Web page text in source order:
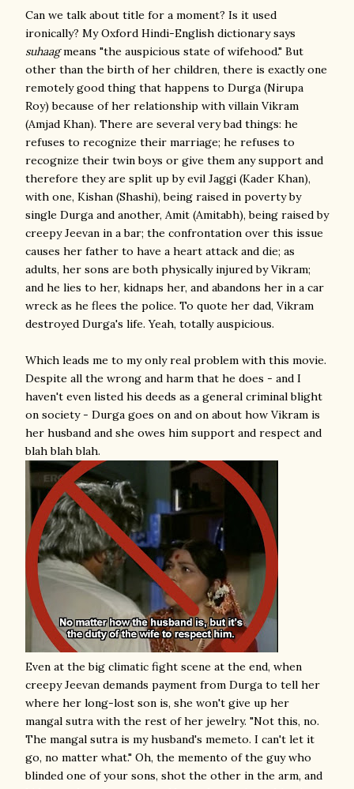
Can we talk about title for a moment? Is it used
ironically? My Oxford Hindi-English dictionary says
suhaagmeans "the auspicious state of wifehood." But
other than the birth of her children, there is exactly one
remotely good thing that happens to Durga (Nirupa
Roy) because of her relationship with villain Vikram
(Amjad Khan). There are several very bad things: he
refuses to recognize their marriage; he refuses to
recognize their twin boys or give them any support and
therefore they are split up by evil Jaggi (Kader Khan),
with one, Kishan (Shashi), being raised in poverty by
single Durga and another, Amit (Amitabh), being raised by
creepy Jeevan in a bar; the confrontation over this issue
causes her father to have a heart attack and die; as
adults, her sons are both physically injured by Vikram;
and he lies to her, kidnaps her, and abandons her in a car
wreck as he flees the police. To quote her dad, Vikram
destroyed Durga's life. Yeah, totally auspicious.
Which leads me to my only real problem with this movie.
Despite all the wrong and harm that he does - and I
haven't even listed his deeds as a general criminal blight
on society - Durga goes on and on about how Vikram is
her husband and she owes him support and respect and
blah blah blah.
Even at the big climatic fight scene at the end, when
creepy Jeevan demands payment from Durga to tell her
where her long-lost son is, she won't give up her
mangal sutra with the rest of her jewelry. "Not this, no.
The mangal sutra is my husband's memeto. I can't let it
go, no matter what." Oh, the memento of the guy who
blinded one of your sons, shot the other in the arm, and